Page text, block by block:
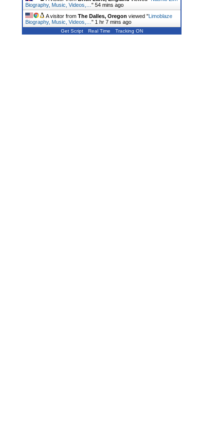
Biography, Music, Videos,… " 54 mins ago
A visitor from The Dalles, Oregon viewed "Limoblaze
Biography, Music, Videos,… " 1 hr 7 mins ago
Get Script Real Time Tracking ON